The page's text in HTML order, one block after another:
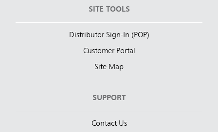
SITE TOOLS
Distributor Sign-In (POP)
Customer Portal
Site Map
SUPPORT
Contact Us